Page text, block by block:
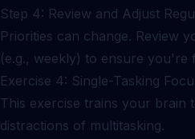
Step 4: Review and Adjust
Priorities can change. Review
(e.g., weekly) to ensure you're
Exercise 4: Single-Tasking
This exercise trains your brain
distractions of multitasking.